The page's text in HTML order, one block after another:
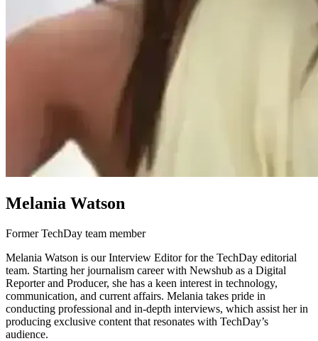
Melania Watson
Former TechDay team member
Melania Watson is our Interview Editor for the TechDay editorial
team. Starting her journalism career with Newshub as a Digital
Reporter and Producer, she has a keen interest in technology,
communication, and current affairs. Melania takes pride in
conducting professional and in-depth interviews, which assist her in
producing exclusive content that resonates with TechDay’s
audience.